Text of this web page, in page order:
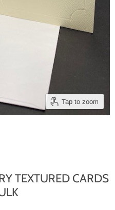
Tap to zoom
TEXTURED CARDS